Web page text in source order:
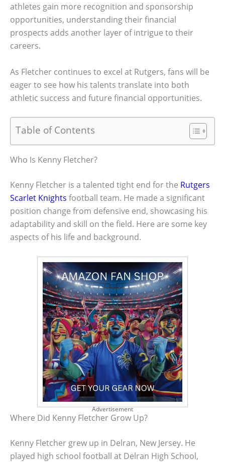
athletes gain more recognition and sponsorship
opportunities, understanding their financial
prospects adds another layer of intrigue to their
careers.
As Fletcher continues to excel at Rutgers, fans will be
eager to see how his talents translate into both
athletic success and future financial opportunities.
Table of Contents
Who Is Kenny Fletcher?
Kenny Fletcher is a talented tight end for the Rutgers
Scarlet Knights football team. He made a significant
position change from defensive end, showcasing his
adaptability and skill on the field. Here are some key
aspects of his life and background.
Advertisement
Where Did Kenny Fletcher Grow Up?
Kenny Fletcher grew up in Delran, New Jersey. He
played high school football at Delran High School,